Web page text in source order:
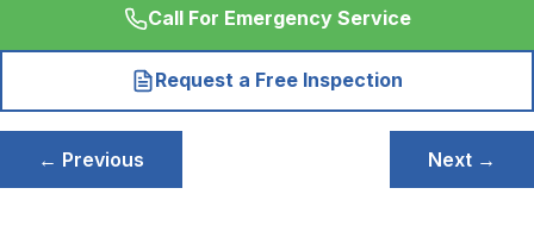
Call For Emergency Service
Request a Free Inspection
Post
navigation
← Previous Next →